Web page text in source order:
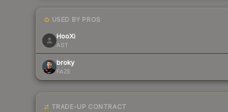
USED BY PROS
HooXi
AST
broky
FAZE
TRADE-UP CONTRACT